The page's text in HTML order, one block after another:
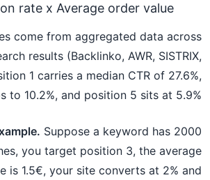
rate x Average order value
come from aggregated data across
results (Backlinko, AWR, SISTRIX,
1 carries a median CTR of 27.6%,
to 10.2%, and position 5 sits at 5.9%.
Suppose a keyword has 2000
you target position 3, the average
is 1.5€, your site converts at 2% and